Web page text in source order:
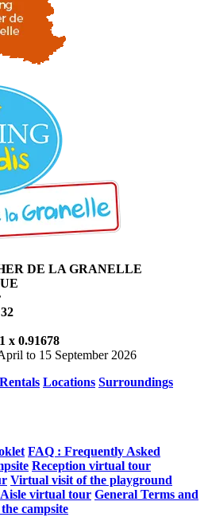
DE LA GRANELLE
x 0.91678
to 15 September 2026
Rentals Locations Surroundings
FAQ : Frequently Asked
Reception virtual tour
Virtual visit of the playground
Aisle virtual tour General Terms and
campsite